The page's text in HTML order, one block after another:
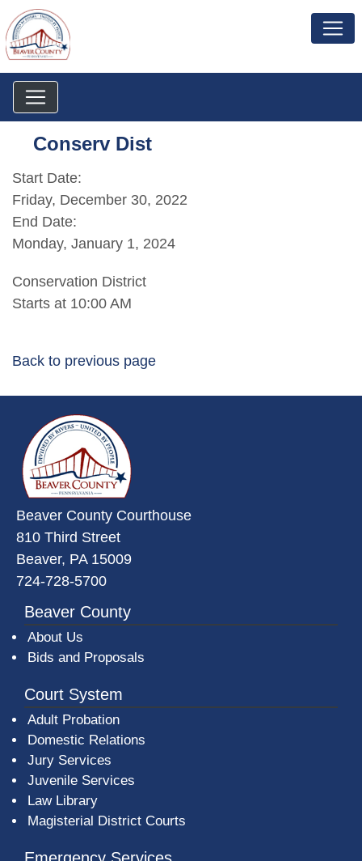
Conserv Dist
Start Date:
Friday, December 30, 2022
End Date:
Monday, January 1, 2024
Conservation District
Starts at 10:00 AM
Back to previous page
Beaver County Courthouse
810 Third Street
Beaver, PA 15009
724-728-5700
Beaver County
About Us
Bids and Proposals
Court System
Adult Probation
Domestic Relations
Jury Services
Juvenile Services
Law Library
Magisterial District Courts